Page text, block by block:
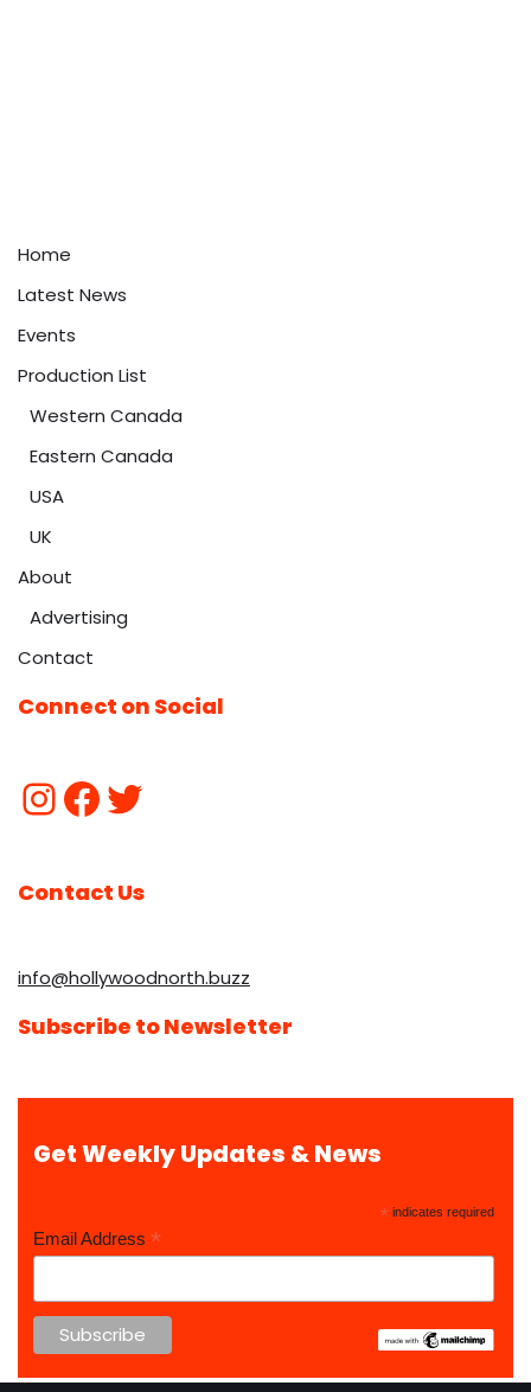
Home
Latest News
Events
Production List
Western Canada
Eastern Canada
USA
UK
About
Advertising
Contact
Connect on Social
Contact Us
info@hollywoodnorth.buzz
Subscribe to Newsletter
Get Weekly Updates & News
* indicates required
Email Address *